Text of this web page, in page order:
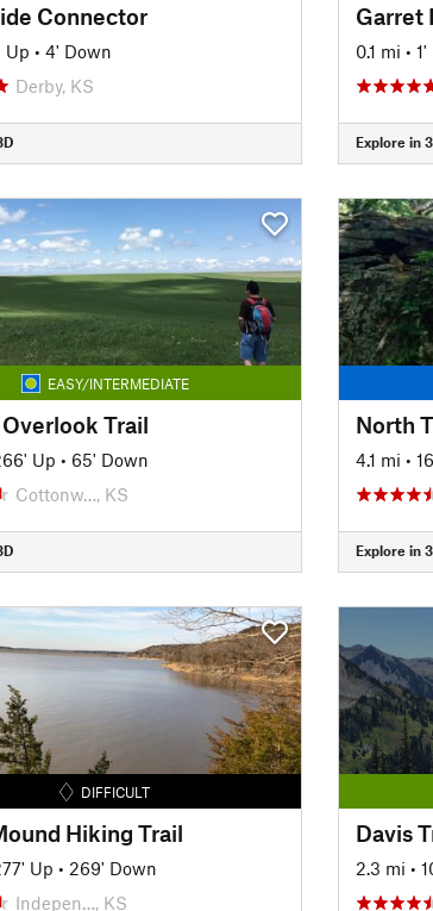
Connector
Up • 4' Down
Derby, KS
Garret
0.1 mi • 1'
Explore in
EASY/INTERMEDIATE
Trail
Up • 65' Down
Cottonw…, KS
North
4.1 mi •
Explore in
DIFFICULT
Hiking Trail
Up • 269' Down
Indepen…, KS
Davis
2.3 mi •